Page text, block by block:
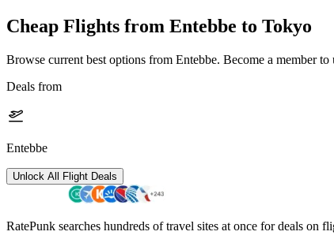
Cheap Flights from Entebbe to Tokyo
Browse current best options from Entebbe. Become a member
Deals from
Entebbe
Unlock All Flight Deals
RatePunk searches hundreds of travel sites at once for deals on